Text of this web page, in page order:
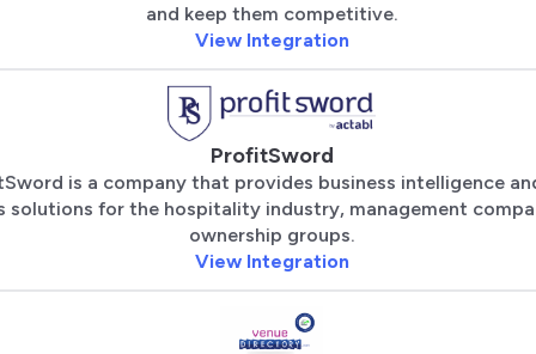
and keep them competitive.
View Integration
ProfitSword
is a company that provides business intelligence
solutions for the hospitality industry, management
ownership groups.
View Integration